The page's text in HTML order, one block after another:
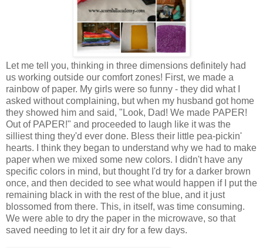
Let me tell you, thinking in three dimensions definitely had
us working outside our comfort zones! First, we made a
rainbow of paper. My girls were so funny - they did what I
asked without complaining, but when my husband got home
they showed him and said, "Look, Dad! We made PAPER!
Out of PAPER!" and proceeded to laugh like it was the
silliest thing they'd ever done. Bless their little pea-pickin'
hearts. I think they began to understand why we had to make
paper when we mixed some new colors. I didn't have any
specific colors in mind, but thought I'd try for a darker brown
once, and then decided to see what would happen if I put the
remaining black in with the rest of the blue, and it just
blossomed from there. This, in itself, was time consuming.
We were able to dry the paper in the microwave, so that
saved needing to let it air dry for a few days.